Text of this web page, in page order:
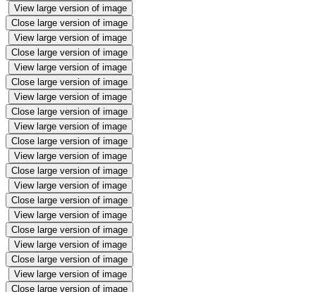
View large version of image
Close large version of image
View large version of image
Close large version of image
View large version of image
Close large version of image
View large version of image
Close large version of image
View large version of image
Close large version of image
View large version of image
Close large version of image
View large version of image
Close large version of image
View large version of image
Close large version of image
View large version of image
Close large version of image
View large version of image
Close large version of image